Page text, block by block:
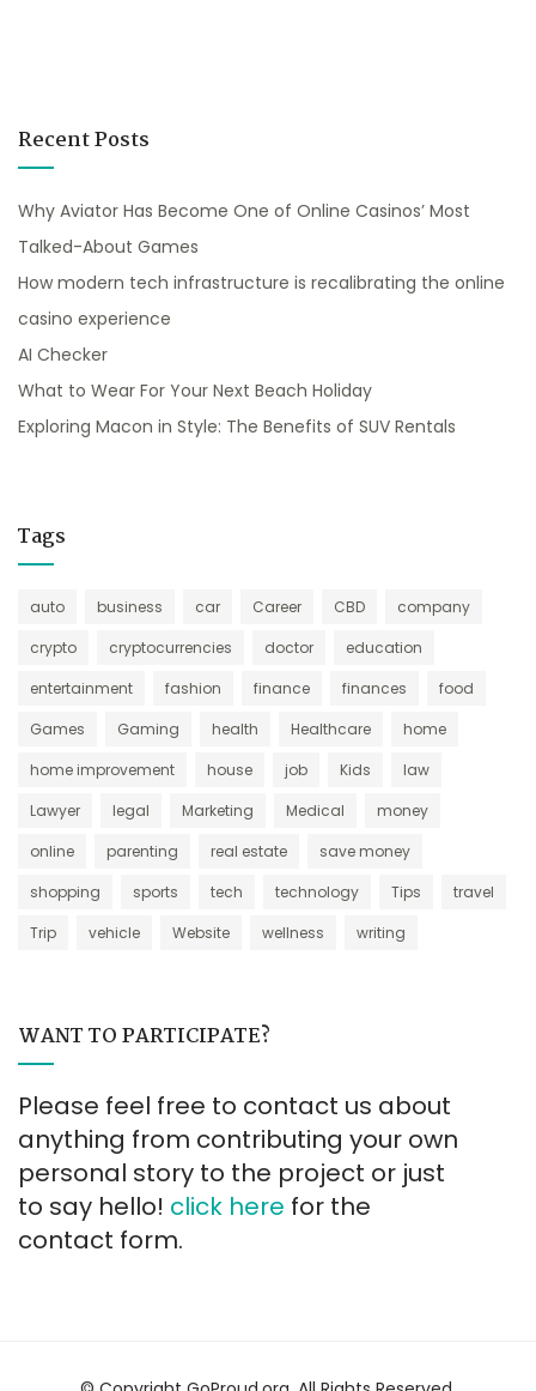
Recent Posts
Why Aviator Has Become One of Online Casinos’ Most
Talked-About Games
How modern tech infrastructure is recalibrating the online
casino experience
AI Checker
What to Wear For Your Next Beach Holiday
Exploring Macon in Style: The Benefits of SUV Rentals
Tags
auto business car Career CBD
company
crypto
cryptocurrencies doctor
education
entertainment
fashion finance finances
food
Games
Gaming health Healthcare
home
home improvement
house job Kids
law
Lawyer
legal Marketing Medical
money
online
parenting real estate
save money
shopping
sports tech technology Tips
travel
Trip
vehicle Website wellness writing
WANT TO PARTICIPATE?
Please feel free to contact us about
anything from contributing your own
personal story to the project or just
to say hello! click here for the
contact form.